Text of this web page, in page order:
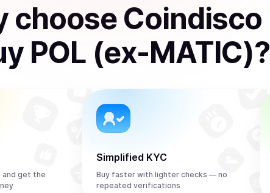
choose Coindisco
POL (ex-MATIC)?
get the
Simplified KYC
Buy faster with lighter checks — no
repeated verifications